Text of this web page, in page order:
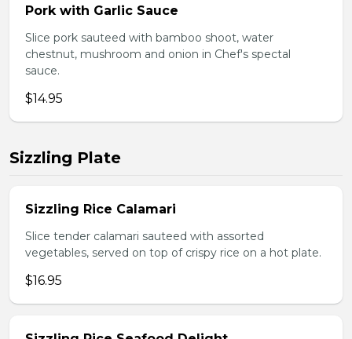
Pork with Garlic Sauce
Slice pork sauteed with bamboo shoot, water
chestnut, mushroom and onion in Chef's spectal
sauce.
$14.95
Sizzling Plate
Sizzling Rice Calamari
Slice tender calamari sauteed with assorted
vegetables, served on top of crispy rice on a hot plate.
$16.95